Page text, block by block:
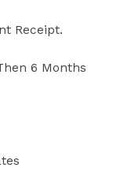
Receipt.
6 Months